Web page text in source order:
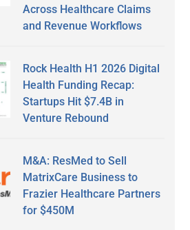
Across Healthcare Claims
and Revenue Workflows
Rock Health H1 2026 Digital
Health Funding Recap:
Startups Hit $7.4B in
Venture Rebound
M&A: ResMed to Sell
MatrixCare Business to
Frazier Healthcare Partners
for $450M